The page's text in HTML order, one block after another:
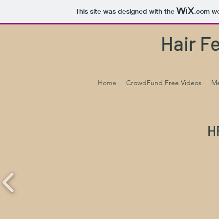
This site was designed with the .com
Hair
Home CrowdFund Free Videos